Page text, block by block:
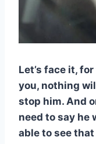
Let’s face it,
you, nothing
stop him. And
need to say he
able to see